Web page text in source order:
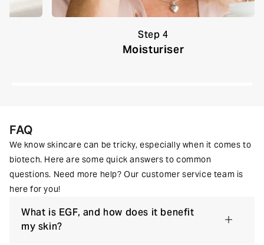
Step 4
Moisturiser
FAQ
We know skincare can be tricky, especially when it comes to
biotech. Here are some quick answers to common
questions. Need more help? Our customer service team is
here for you!
What is EGF, and how does it benefit
my skin?